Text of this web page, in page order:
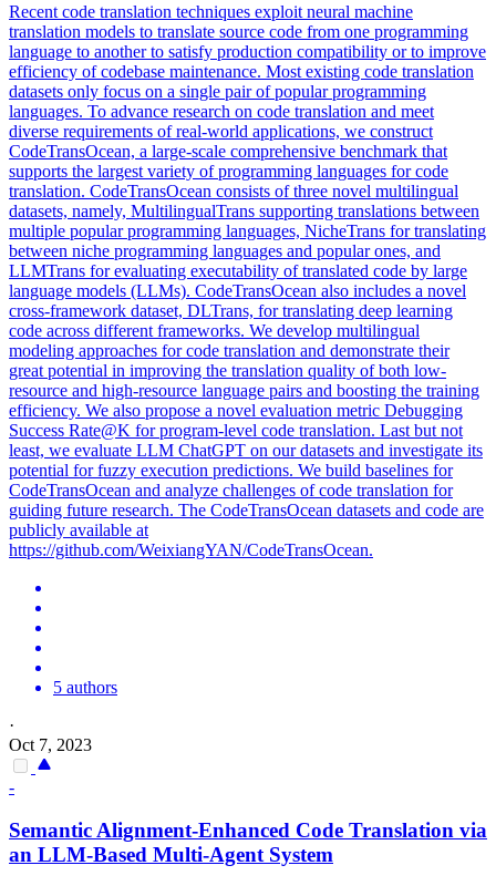
Recent code translation techniques exploit neural machine
translation models to translate source code from one programming
language to another to satisfy production compatibility or to improve
efficiency of codebase maintenance. Most existing code translation
datasets only focus on a single pair of popular programming
languages. To advance research on code translation and meet
diverse requirements of real-world applications, we construct
CodeTransOcean, a large-scale comprehensive benchmark that
supports the largest variety of programming languages for code
translation. CodeTransOcean consists of three novel multilingual
datasets, namely, MultilingualTrans supporting translations between
multiple popular programming languages, NicheTrans for translating
between niche programming languages and popular ones, and
LLMTrans for evaluating executability of translated code by large
language models (LLMs). CodeTransOcean also includes a novel
cross-framework dataset, DLTrans, for translating deep learning
code across different frameworks. We develop multilingual
modeling approaches for code translation and demonstrate their
great potential in improving the translation quality of both low-
resource and high-resource language pairs and boosting the training
efficiency. We also propose a novel evaluation metric Debugging
Success Rate@K for program-level code translation. Last but not
least, we evaluate LLM ChatGPT on our datasets and investigate its
potential for fuzzy execution predictions. We build baselines for
CodeTransOcean and analyze challenges of code translation for
guiding future research. The CodeTransOcean datasets and code are
publicly available at
https://github.com/WeixiangYAN/CodeTransOcean.
5 authors
·
Oct 7, 2023
-
Semantic Alignment-Enhanced Code Translation via
an LLM-Based Multi-Agent System